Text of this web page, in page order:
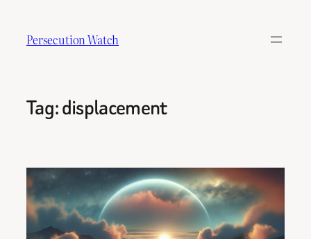
content
Persecution Watch
Tag:displacement